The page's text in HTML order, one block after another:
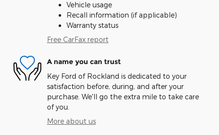
Vehicle usage
Recall information (if applicable)
Warranty status
Free CarFax report
A name you can trust
Key Ford of Rockland is dedicated to your
satisfaction before, during, and after your
purchase. We'll go the extra mile to take care
of you.
More about us